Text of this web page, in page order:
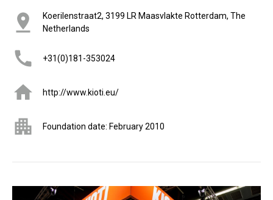
Koerilenstraat2, 3199 LR Maasvlakte Rotterdam, The
Netherlands
+31(0)181-353024
http://www.kioti.eu/
Foundation date: February 2010